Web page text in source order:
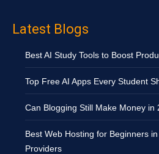
Latest Blogs
Best AI Study Tools to Boost
Top Free AI Apps Every Student
Can Blogging Still Make Money in
Best Web Hosting for Beginners
Providers